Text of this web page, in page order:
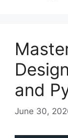
and
June 30,